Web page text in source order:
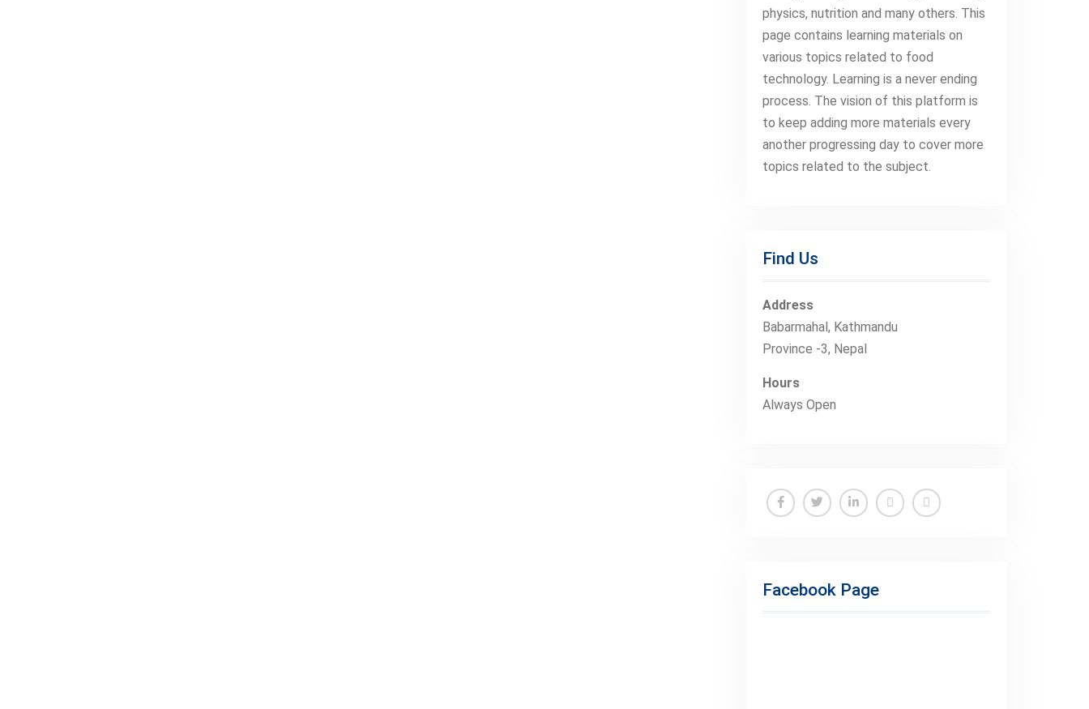
physics, nutrition and many others. This
page contains learning materials on
various topics related to food
technology. Learning is a never ending
process. The vision of this platform is
to keep adding more materials every
another progressing day to cover more
topics related to the subject.
Find Us
Address
Babarmahal, Kathmandu
Province -3, Nepal
Hours
Always Open
Members
Facebook Page